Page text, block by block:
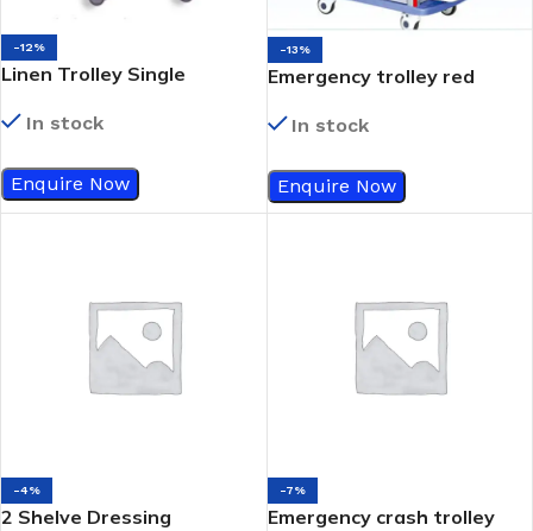
-12%
Linen Trolley Single
In stock
Enquire Now
-13%
Emergency trolley red
In stock
Enquire Now
-4%
2 Shelve Dressing
-7%
Emergency crash trolley